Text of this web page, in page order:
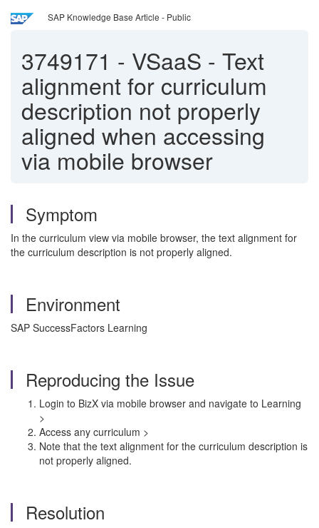
SAP Knowledge Base Article - Public
3749171 - VSaaS - Text
alignment for curriculum
description not properly
aligned when accessing
via mobile browser
Symptom
In the curriculum view via mobile browser, the text alignment for
the curriculum description is not properly aligned.
Environment
SAP SuccessFactors Learning
Reproducing the Issue
Login to BizX via mobile browser and navigate to Learning
>
Access any curriculum >
Note that the text alignment for the curriculum description is
not properly aligned.
Resolution